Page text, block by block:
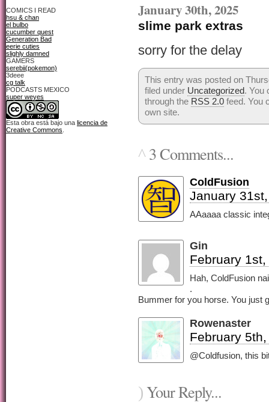
COMICS I READ
hsu & chan
el bulbo
cucumber quest
Generation Bad
eerie cuties
slighly damned
GAMERS
serebii(pokemon)
3deee
cg talk
PODCASTS MEXICO
super weyes
Esta obra está bajo una licencia de
Creative Commons
January 30th, 2025
slime park extras
sorry for the delay
This entry was posted on
filed under Uncategorized. You
through the RSS 2.0 feed. You
own site.
^3 Comments...
ColdFusion
January
AAaaaa classic
Gin
February
Hah, ColdFusion
.
Bummer for you horse. You just
Rowenaster
February
@Coldfusion, this
)Your Reply...